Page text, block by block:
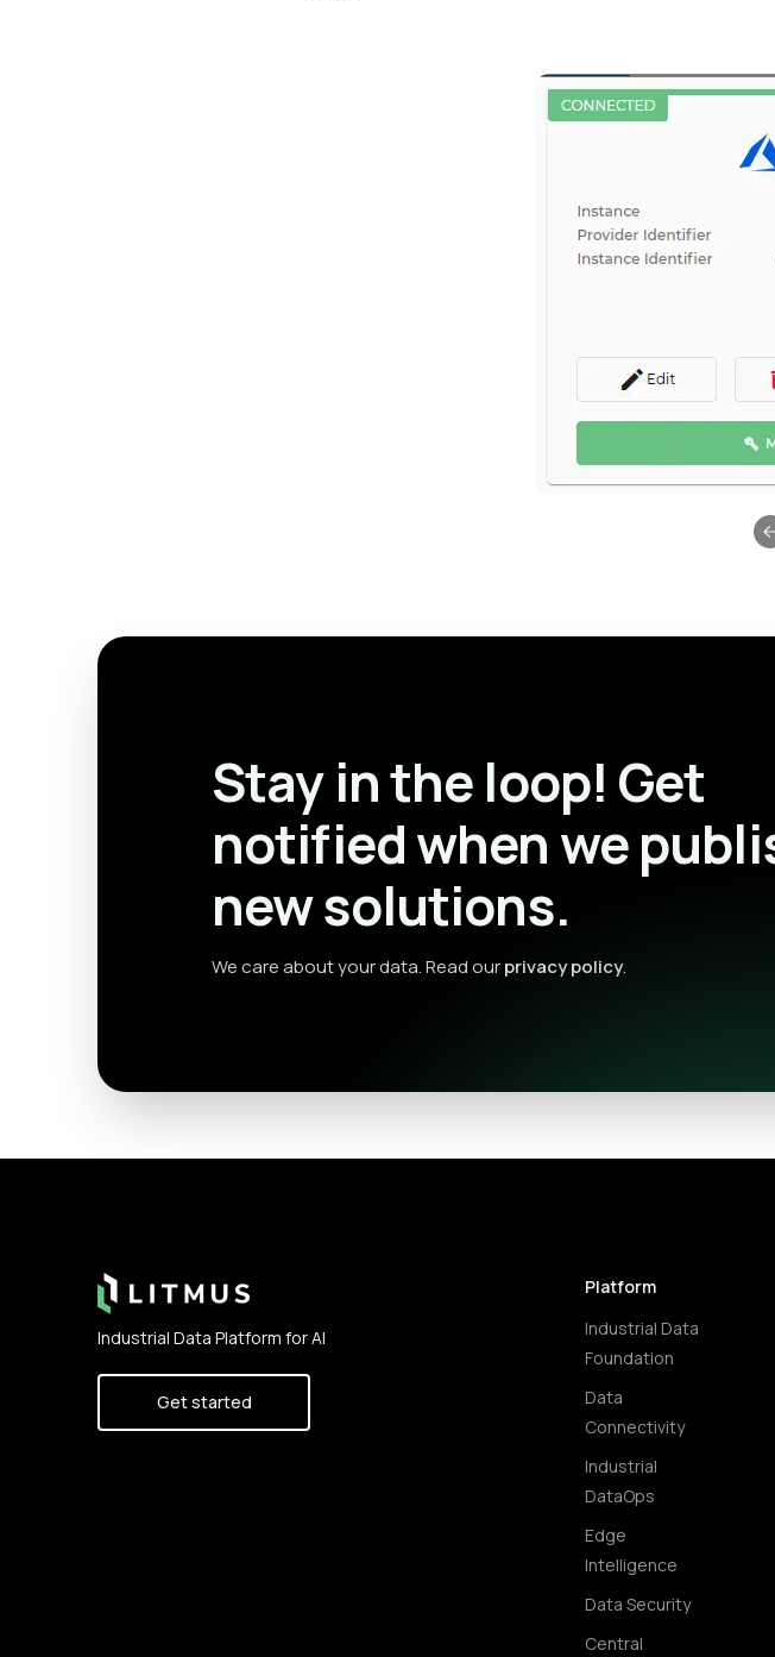
Stay in the loop! Get
notified when we
new solutions.
We care about your data. Read ourprivacy policy.
Industrial Data Platform for AI
Get started
Platform
Industrial Data
Foundation
Data
Connectivity
Industrial
DataOps
Edge
Intelligence
Data Security
Central